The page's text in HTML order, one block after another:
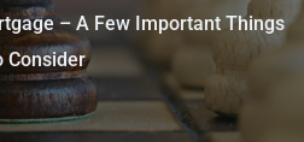
– A Few Important Things
Consider